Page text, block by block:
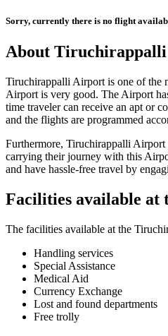
Sorry, currently there is no flight
About Tiruchirappalli
Tiruchirappalli Airport is one of the
Airport is very good. The Airport
time traveler can receive an apt or
and the flights are programmed
Furthermore, Tiruchirappalli Airport
carrying their journey with this
and have hassle-free travel by
Facilities available at
The facilities available at the
Handling services
Special Assistance
Medical Aid
Currency Exchange
Lost and found departments
Free trolly